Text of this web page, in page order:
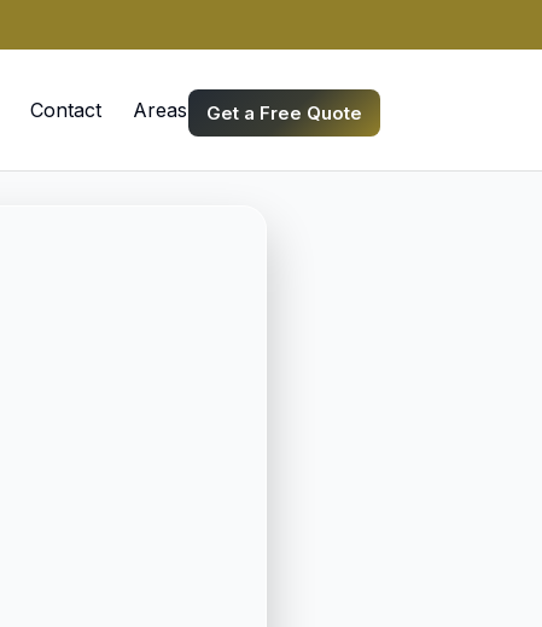
Contact Areas we ServeGet a Free Quote